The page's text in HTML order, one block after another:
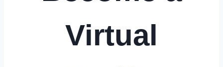
Virtual